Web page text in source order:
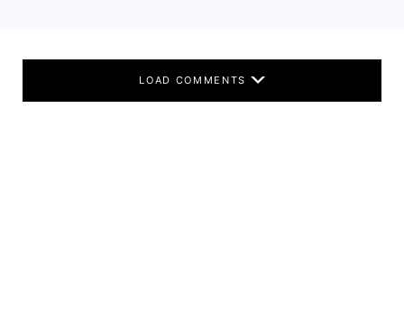
LOAD COMMENTS